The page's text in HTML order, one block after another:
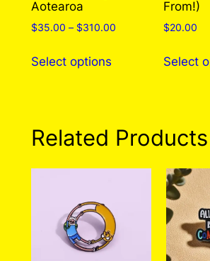
Aotearoa
$35.00 – $310.00Price
Select optionsproduct
The
chosen
on
the
From!)
$20.00
Select
Related Products